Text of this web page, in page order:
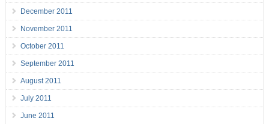
December 2011
November 2011
October 2011
September 2011
August 2011
July 2011
June 2011